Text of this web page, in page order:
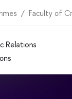
Faculty of
Relations